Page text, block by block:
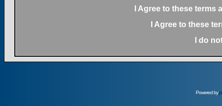
I Agree to these terms
I Agree to these
I do
Powered by